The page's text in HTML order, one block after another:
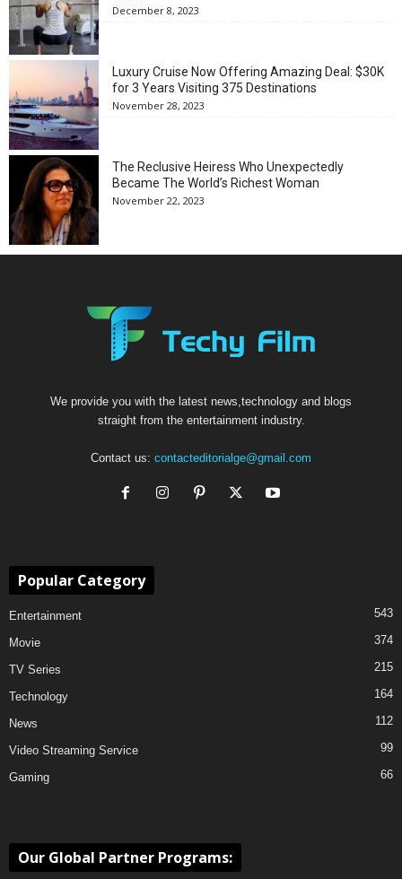
December 8, 2023
Luxury Cruise Now Offering Amazing Deal: $30K
for 3 Years Visiting 375 Destinations
November 28, 2023
The Reclusive Heiress Who Unexpectedly
Became The World’s Richest Woman
November 22, 2023
We provide you with the latest news,technology and blogs
straight from the entertainment industry.
Contact us: contacteditorialge@gmail.com
Popular Category
Entertainment 543
Movie 374
TV Series 215
Technology 164
News 112
Video Streaming Service 99
Gaming 66
Our Global Partner Programs: